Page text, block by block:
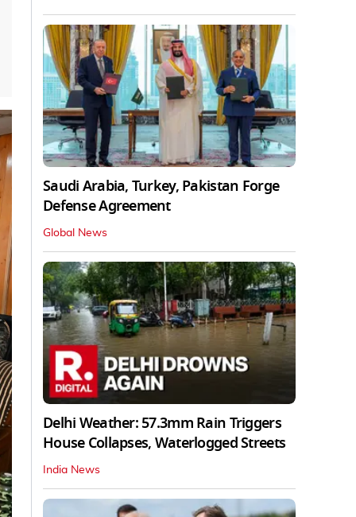
Saudi Arabia, Turkey, Pakistan Forge
Defense Agreement
Global News
Delhi Weather: 57.3mm Rain Triggers
House Collapses, Waterlogged Streets
India News